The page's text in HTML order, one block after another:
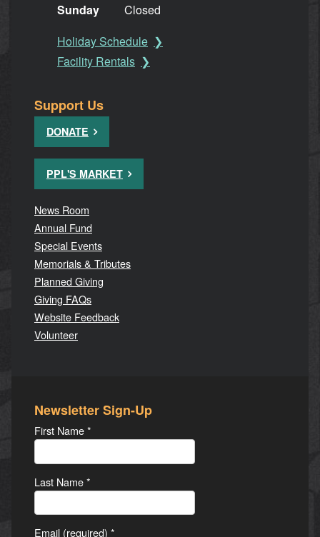
Sunday
Closed
Holiday Schedule
Facility Rentals
Support Us
DONATE
PPL'S MARKET
News Room
Annual Fund
Special Events
Memorials & Tributes
Planned Giving
Giving FAQs
Website Feedback
Volunteer
Newsletter Sign-Up
First Name*
Last Name*
Email (required) *